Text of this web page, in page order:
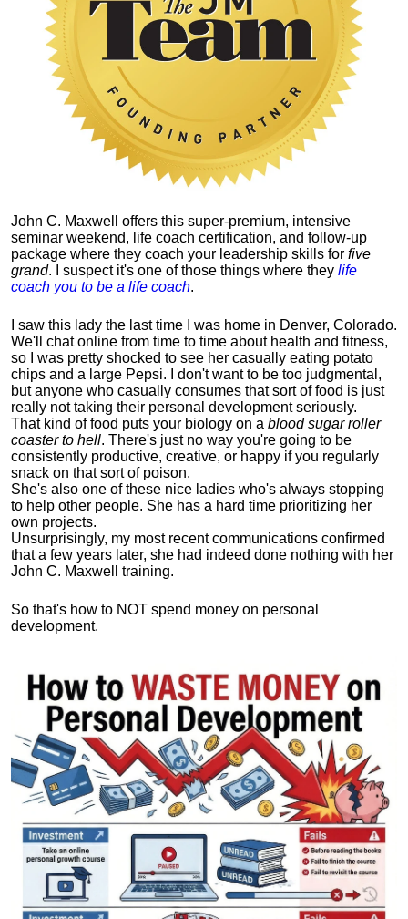
John C. Maxwell offers this super-premium, intensive
seminar weekend, life coach certification, and follow-up
package where they coach your leadership skills for five
grand. I suspect it's one of those things where they life
coach you to be a life coach.
I saw this lady the last time I was home in Denver, Colorado.
We'll chat online from time to time about health and fitness,
so I was pretty shocked to see her casually eating potato
chips and a large Pepsi.
I don't want to be too judgmental,
but anyone who casually consumes that sort of food is just
really not taking their personal development seriously.
That kind of food puts your biology on a blood sugar roller
coaster to hell. There's just no way you're going to be
consistently productive, creative, or happy if you regularly
snack on that sort of poison.
She's also one of these nice ladies who's always stopping
to help other people. She has a hard time prioritizing her
own projects.
Unsurprisingly, my most recent communications confirmed
that a few years later, she had indeed done nothing with her
John C. Maxwell training.
So that's how to NOT spend money on personal
development.